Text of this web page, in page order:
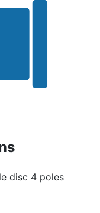
disc 4 poles